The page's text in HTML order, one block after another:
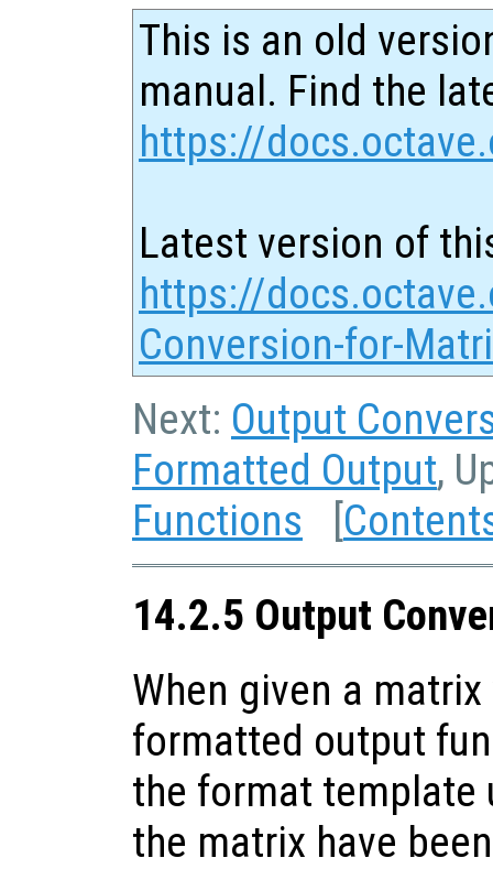
This is an old
manual. Find the
https://
Latest version of
https://
Conversion-for-
Next: Output
Formatted Output,
Functions [
14.2.5 Output
When given a matrix
formatted output
the format template
the matrix have